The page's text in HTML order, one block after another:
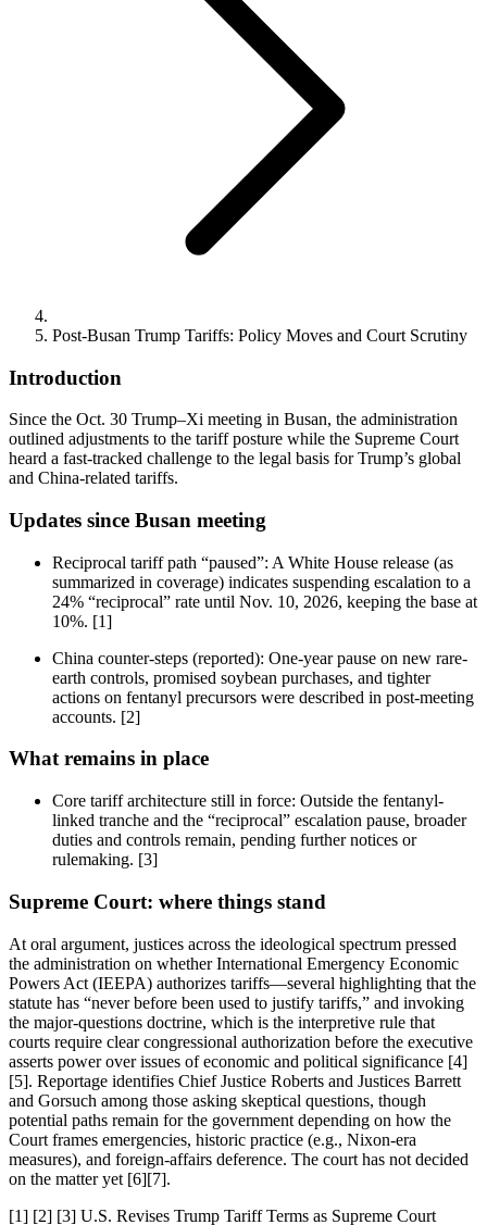
Post-Busan Trump Tariffs: Policy Moves and Court Scrutiny
Introduction
Since the Oct. 30 Trump–Xi meeting in Busan, the administration
outlined adjustments to the tariff posture while the Supreme Court
heard a fast-tracked challenge to the legal basis for Trump’s global
and China-related tariffs.
Updates since Busan meeting
Reciprocal tariff path “paused”: A White House release (as
summarized in coverage) indicates suspending escalation to a
24% “reciprocal” rate until Nov. 10, 2026, keeping the base at
10%. [1]
China counter-steps (reported): One-year pause on new rare-
earth controls, promised soybean purchases, and tighter
actions on fentanyl precursors were described in post-meeting
accounts. [2]
What remains in place
Core tariff architecture still in force: Outside the fentanyl-
linked tranche and the “reciprocal” escalation pause, broader
duties and controls remain, pending further notices or
rulemaking. [3]
Supreme Court: where things stand
At oral argument, justices across the ideological spectrum pressed
the administration on whether International Emergency Economic
Powers Act (IEEPA) authorizes tariffs—several highlighting that the
statute has “never before been used to justify tariffs,” and invoking
the major-questions doctrine, which is the interpretive rule that
courts require clear congressional authorization before the executive
asserts power over issues of economic and political significance [4]
[5]. Reportage identifies Chief Justice Roberts and Justices Barrett
and Gorsuch among those asking skeptical questions, though
potential paths remain for the government depending on how the
Court frames emergencies, historic practice (e.g., Nixon-era
measures), and foreign-affairs deference. The court has not decided
on the matter yet [6][7].
[1] [2] [3] U.S. Revises Trump Tariff Terms as Supreme Court